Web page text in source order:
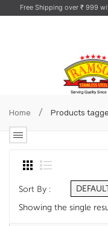
Free Shipping over ₹ 999
No
Home / Products
Sort By :
Showing the single